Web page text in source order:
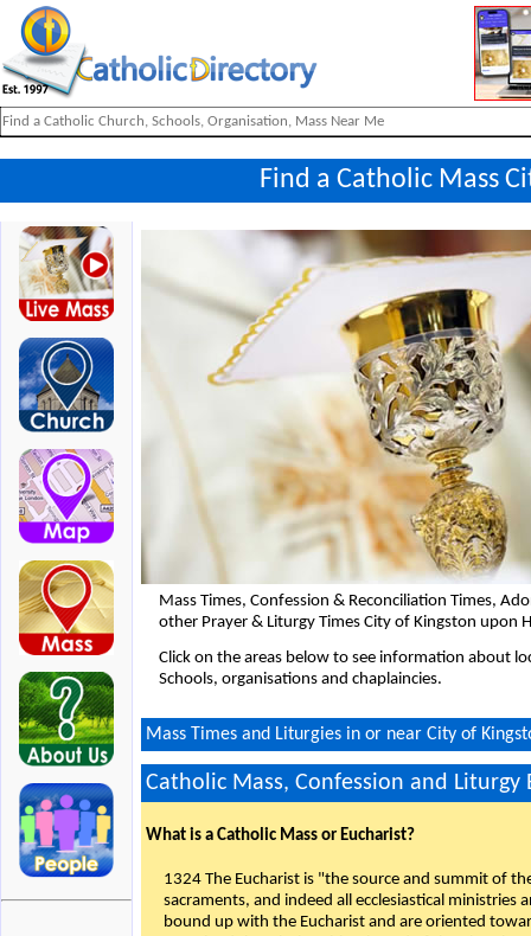
Find a Catholic Mass
Mass Times, Confession & Reconciliation Times,
other Prayer & Liturgy Times City of Kingston upon
Click on the areas below to see information about
Schools, organisations and chaplaincies.
Mass Times and Liturgies in or near City of
Catholic Mass, Confession and Liturgy
What is a Catholic Mass or Eucharist?
1324 The Eucharist is "the source and summit of
sacraments, and indeed all ecclesiastical ministries
bound up with the Eucharist and are oriented